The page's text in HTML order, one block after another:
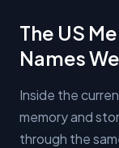
The US
Names
Inside the
memory and
through the